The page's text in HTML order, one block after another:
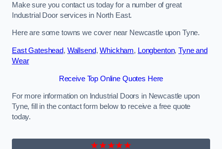
Make sure you contact us today for a number of great
Industrial Door services in North East.
Here are some towns we cover near Newcastle upon Tyne.
East Gateshead, Wallsend,Whickham, Longbenton,Tyne and
Wear
Receive Top Online Quotes Here
For more information on Industrial Doors in Newcastle upon
Tyne, fill in the contact form below to receive a free quote
today.
★★★★★